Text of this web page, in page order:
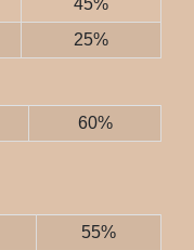
45%
25%
60%
55%